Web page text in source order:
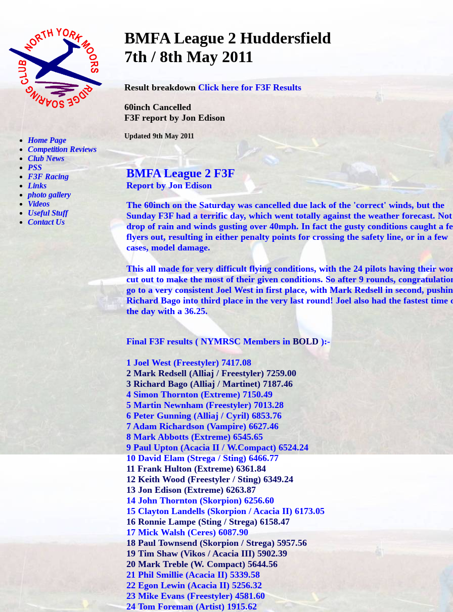
Home Page
Competition Reviews
Club News
PSS
F3F Racing
Links
photo gallery
Videos
Useful Stuff
Contact Us
BMFA League 2 Huddersfield
7th / 8th May 2011
Result breakdown Click here for F3F Results
60inch Cancelled
F3F report by Jon Edison
Updated 9th May 2011
BMFA League 2 F3F
Report by Jon Edison
The 60inch on the Saturday was cancelled due lack of the 'correct' winds, but the
Sunday F3F had a terrific day, which went totally against the weather forecast.
drop of rain and winds gusting over 40mph. In fact the gusty conditions caught a
flyers out, resulting in either penalty points for crossing the safety line, or in a few
cases, model damage.
This all made for very difficult flying conditions, with the 24 pilots having their
cut out to make the most of their given conditions. So after 9 rounds,
go to a very consistent Joel West in first place, with Mark Redsell in second,
Richard Bago into third place in the very last round! Joel also had the fastest time
the day with a 36.25.
Final F3F results ( NYMRSC Members in BOLD):-
1 Joel West (Freestyler) 7417.08
2 Mark Redsell (Alliaj / Freestyler) 7259.00
3 Richard Bago (Alliaj / Martinet) 7187.46
4 Simon Thornton (Extreme) 7150.49
5 Martin Newnham (Freestyler) 7013.28
6 Peter Gunning (Alliaj / Cyril) 6853.76
7 Adam Richardson (Vampire) 6627.46
8 Mark Abbotts (Extreme) 6545.65
9 Paul Upton (Acacia II / W.Compact) 6524.24
10 David Elam (Strega / Sting) 6466.77
11 Frank Hulton (Extreme) 6361.84
12 Keith Wood (Freestyler / Sting) 6349.24
13 Jon Edison (Extreme) 6263.87
14 John Thornton (Skorpion) 6256.60
15 Clayton Landells (Skorpion / Acacia II) 6173.05
16 Ronnie Lampe (Sting / Strega) 6158.47
17 Mick Walsh (Ceres) 6087.90
18 Paul Townsend (Skorpion / Strega) 5957.56
19 Tim Shaw (Vikos / Acacia III) 5902.39
20 Mark Treble (W. Compact) 5644.56
21 Phil Smillie (Acacia II) 5339.58
22 Egon Lewin (Acacia II) 5256.32
23 Mike Evans (Freestyler) 4581.60
24 Tom Foreman (Artist) 1915.62